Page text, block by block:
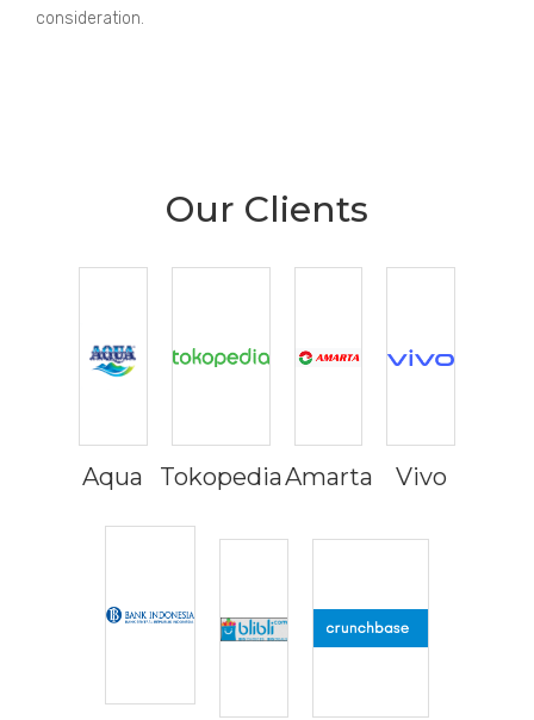
consideration.
Our Clients
Aqua TokopediaAmarta Vivo